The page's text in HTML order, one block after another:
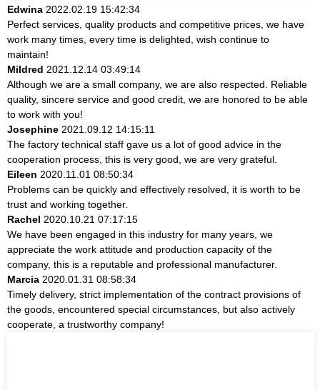
Edwina 2022.02.19 15:42:34
Perfect services, quality products and competitive prices, we have
work many times, every time is delighted, wish continue to
maintain!
Mildred 2021.12.14 03:49:14
Although we are a small company, we are also respected. Reliable
quality, sincere service and good credit, we are honored to be able
to work with you!
Josephine 2021.09.12 14:15:11
The factory technical staff gave us a lot of good advice in the
cooperation process, this is very good, we are very grateful.
Eileen 2020.11.01 08:50:34
Problems can be quickly and effectively resolved, it is worth to be
trust and working together.
Rachel 2020.10.21 07:17:15
We have been engaged in this industry for many years, we
appreciate the work attitude and production capacity of the
company, this is a reputable and professional manufacturer.
Marcia 2020.01.31 08:58:34
Timely delivery, strict implementation of the contract provisions of
the goods, encountered special circumstances, but also actively
cooperate, a trustworthy company!